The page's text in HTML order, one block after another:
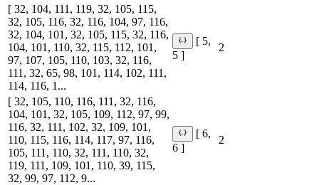
[ 32, 104, 111, 119, 32, 105, 115,
32, 105, 116, 32, 116, 104, 97, 116,
32, 104, 101, 32, 105, 115, 32, 116,
104, 101, 110, 32, 115, 112, 101,
97, 107, 105, 110, 103, 32, 116,
111, 32, 65, 98, 101, 114, 102, 111,
114, 116, 1...
[ 5,
5 ]
2
[ 32, 105, 110, 116, 111, 32, 116,
104, 101, 32, 105, 109, 112, 97, 99,
116, 32, 111, 102, 32, 109, 101,
110, 115, 116, 114, 117, 97, 116,
105, 111, 110, 32, 111, 110, 32,
119, 111, 109, 101, 110, 39, 115,
32, 99, 97, 112, 9...
[ 6,
6 ]
2